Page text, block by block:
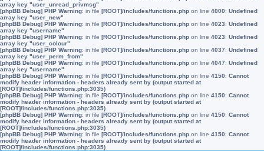
array key "user_unread_privmsg"
[phpBB Debug] PHP Warning: in file [ROOT]/includes/functions.php on line 4000: Undefined
array key "user_new"
[phpBB Debug] PHP Warning: in file [ROOT]/includes/functions.php on line 4023: Undefined
array key "username"
[phpBB Debug] PHP Warning: in file [ROOT]/includes/functions.php on line 4023: Undefined
array key "user_colour"
[phpBB Debug] PHP Warning: in file [ROOT]/includes/functions.php on line 4037: Undefined
array key "user_perm_from"
[phpBB Debug] PHP Warning: in file [ROOT]/includes/functions.php on line 4047: Undefined
array key "username"
[phpBB Debug] PHP Warning: in file [ROOT]/includes/functions.php on line 4150: Cannot
modify header information - headers already sent by (output started at
[ROOT]/includes/functions.php:3035)
[phpBB Debug] PHP Warning: in file [ROOT]/includes/functions.php on line 4150: Cannot
modify header information - headers already sent by (output started at
[ROOT]/includes/functions.php:3035)
[phpBB Debug] PHP Warning: in file [ROOT]/includes/functions.php on line 4150: Cannot
modify header information - headers already sent by (output started at
[ROOT]/includes/functions.php:3035)
[phpBB Debug] PHP Warning: in file [ROOT]/includes/functions.php on line 4150: Cannot
modify header information - headers already sent by (output started at
[ROOT]/includes/functions.php:3035)